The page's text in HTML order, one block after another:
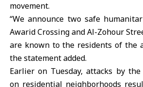
movement.
“We announce two safe
Awarid Crossing and Al-Zohour
are known to the residents of the
the statement added.
Earlier on Tuesday, attacks by
on residential neighborhoods